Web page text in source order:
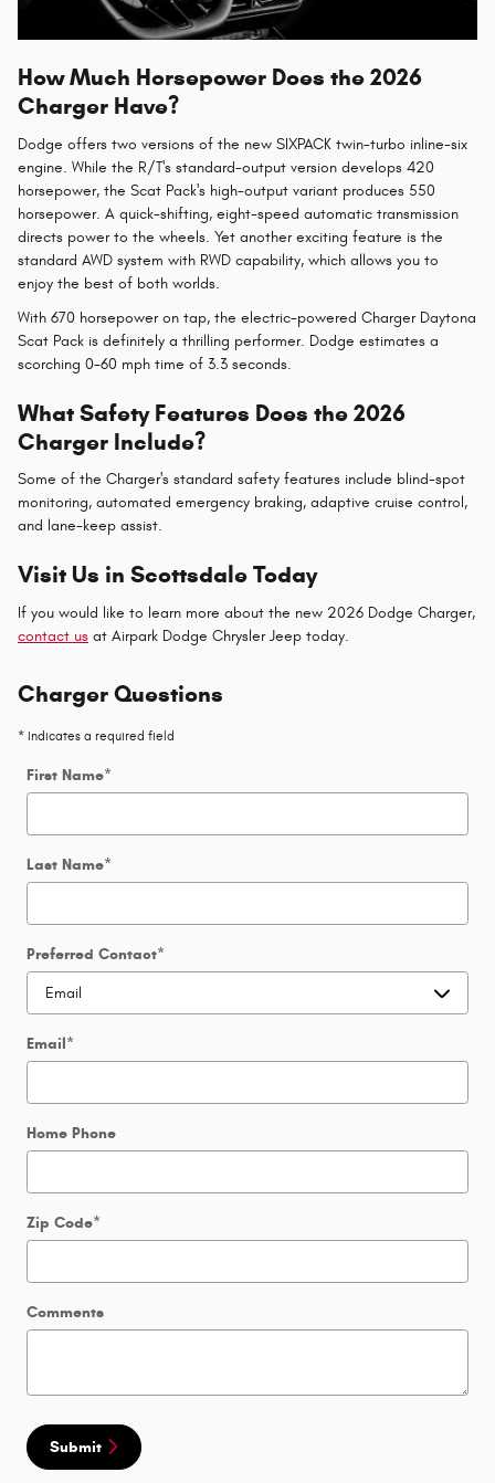
How Much Horsepower Does the 2026
Charger Have?
Dodge offers two versions of the new SIXPACK twin-turbo inline-six
engine. While the R/T's standard-output version develops 420
horsepower, the Scat Pack's high-output variant produces 550
horsepower. A quick-shifting, eight-speed automatic transmission
directs power to the wheels. Yet another exciting feature is the
standard AWD system with RWD capability, which allows you to
enjoy the best of both worlds.
With 670 horsepower on tap, the electric-powered Charger Daytona
Scat Pack is definitely a thrilling performer. Dodge estimates a
scorching 0-60 mph time of 3.3 seconds.
What Safety Features Does the 2026
Charger Include?
Some of the Charger's standard safety features include blind-spot
monitoring, automated emergency braking, adaptive cruise control,
and lane-keep assist.
Visit Us in Scottsdale Today
If you would like to learn more about the new 2026 Dodge Charger,
contact us at Airpark Dodge Chrysler Jeep today.
Charger Questions
* Indicates a required field
First Name*
Last Name*
Preferred Contact*
Email*
Home Phone
Zip Code*
Comments
Submit